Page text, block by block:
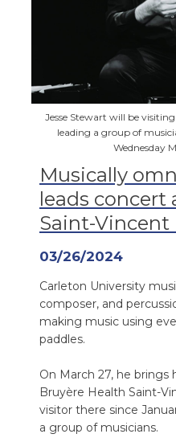
Jesse Stewart will be
leading a group of
Wednesday
Musically
leads concert
Saint-Vincent
03/26/2024
Carleton University
composer, and
making music using
paddles.
On March 27, he
Bruyère Health Saint-
visitor there since
a group of musicians.